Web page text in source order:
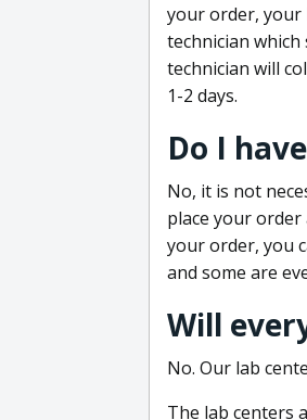
your order, your
technician
technician will
1-2 days.
Do I
No, it is not
place your
your order, you
and some are
Will
No. Our lab
The lab centers